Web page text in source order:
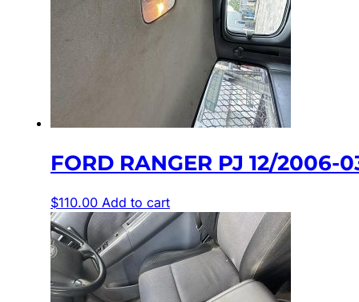
FORD RANGER PJ 12/2006-
$110.00 Add to cart